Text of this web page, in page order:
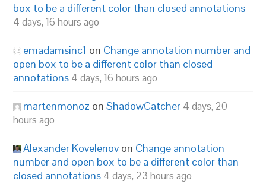
box to be a different color than closed annotations
4 days, 16 hours ago
emadamsinc1 on Change annotation number and
open box to be a different color than closed
annotations 4 days, 16 hours ago
martenmonoz onShadowCatcher 4 days, 20
hours ago
Alexander Kovelenov on Change annotation
number and open box to be a different color than
closed annotations 4 days, 23 hours ago